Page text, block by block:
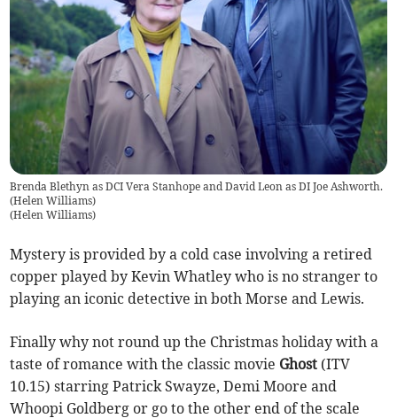
Brenda Blethyn as DCI Vera Stanhope and David Leon as DI Joe Ashworth.
(Helen Williams)
(Helen Williams)
Mystery is provided by a cold case involving a retired
copper played by Kevin Whatley who is no stranger to
playing an iconic detective in both Morse and Lewis.
Finally why not round up the Christmas holiday with a
taste of romance with the classic movie Ghost (ITV
10.15) starring Patrick Swayze, Demi Moore and
Whoopi Goldberg or go to the other end of the scale